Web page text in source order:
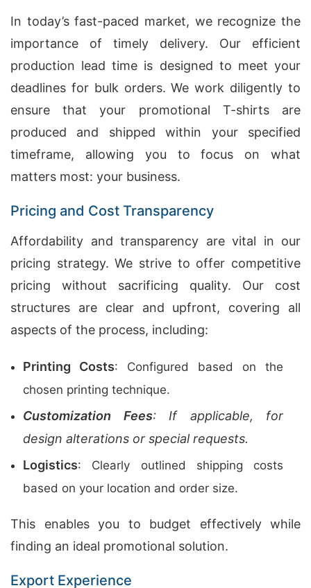
In today’s fast-paced market, we recognize the
importance of timely delivery. Our efficient
production lead time is designed to meet your
deadlines for bulk orders. We work diligently to
ensure that your promotional T-shirts are
produced and shipped within your specified
timeframe, allowing you to focus on what
matters most: your business.
Pricing and Cost Transparency
Affordability and transparency are vital in our
pricing strategy. We strive to offer competitive
pricing without sacrificing quality. Our cost
structures are clear and upfront, covering all
aspects of the process, including:
Printing Costs: Configured based on the
chosen printing technique.
Customization Fees: If applicable, for
design alterations or special requests.
Logistics: Clearly outlined shipping costs
based on your location and order size.
This enables you to budget effectively while
finding an ideal promotional solution.
Export Experience